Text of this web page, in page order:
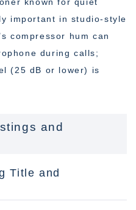
known for quiet
important in studio-style
compressor hum can
during calls;
(25 dB or lower) is
and
Title and